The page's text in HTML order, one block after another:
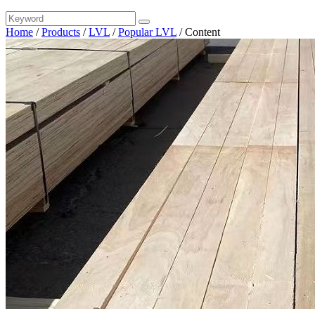
Home /Products /LVL /Popular LVL /Content